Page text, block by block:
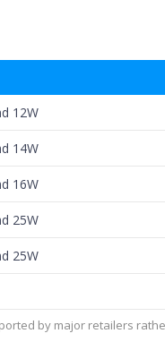
12W
14W
16W
25W
25W
by major retailers